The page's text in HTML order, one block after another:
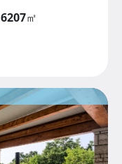
6207㎡